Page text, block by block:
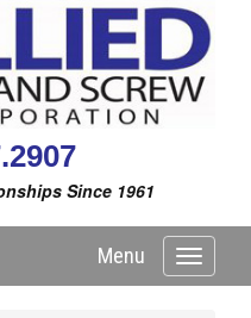
Since 1961
Toggle
Menu